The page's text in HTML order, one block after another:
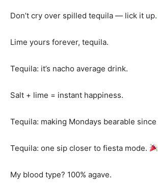
Don’t cry over spilled tequila — lick it up.
Lime yours forever, tequila.
Tequila: it’s nacho average drink.
Salt + lime = instant happiness.
Tequila: making Mondays bearable
Tequila: one sip closer to fiesta mode.
My blood type? 100% agave.